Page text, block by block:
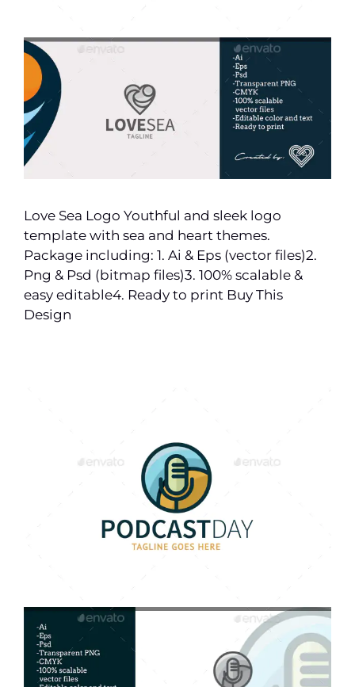
Love Sea Logo Youthful and sleek logo
template with sea and heart themes.
Package including: 1. Ai & Eps (vector files)2.
Png & Psd (bitmap files)3. 100% scalable &
easy editable4. Ready to print Buy This
Design